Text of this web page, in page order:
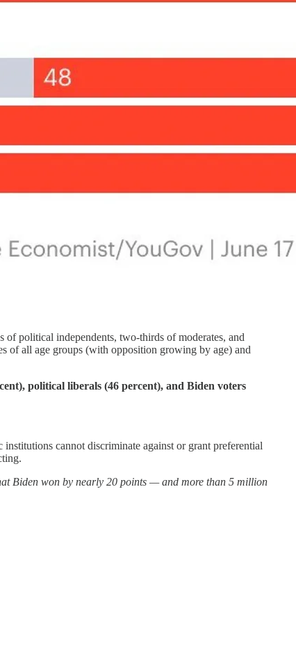
political independents, two-thirds of moderates, and
of all age groups (with opposition growing by age) and
political liberals (46 percent), and Biden voters
cannot discriminate against or grant preferential
Biden won by nearly 20 points — and more than 5 million